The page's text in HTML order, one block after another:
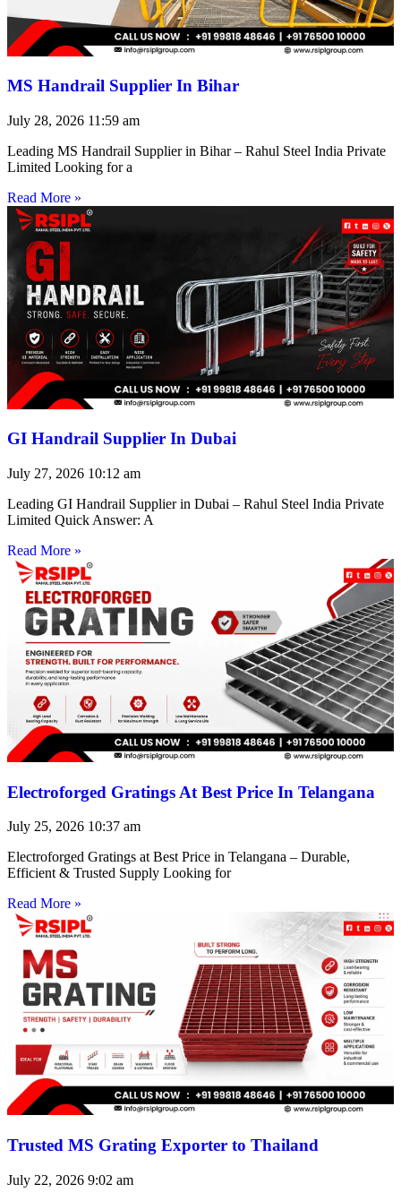
MS Handrail Supplier In Bihar
July 28, 2026 11:59 am
Leading MS Handrail Supplier in Bihar – Rahul Steel India Private
Limited Looking for a
Read More »
GI Handrail Supplier In Dubai
July 27, 2026 10:12 am
Leading GI Handrail Supplier in Dubai – Rahul Steel India Private
Limited Quick Answer: A
Read More »
Electroforged Gratings At Best Price In Telangana
July 25, 2026 10:37 am
Electroforged Gratings at Best Price in Telangana – Durable,
Efficient & Trusted Supply Looking for
Read More »
Trusted MS Grating Exporter to Thailand
July 22, 2026 9:02 am